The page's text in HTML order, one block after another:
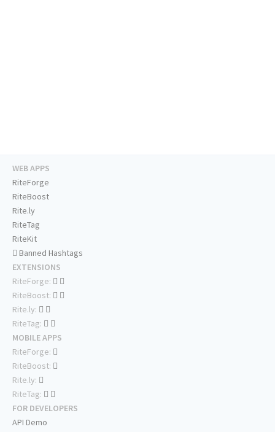
WEB APPS
RiteForge
RiteBoost
Rite.ly
RiteTag
RiteKit
Banned Hashtags
EXTENSIONS
RiteForge:
RiteBoost:
Rite.ly:
RiteTag:
MOBILE APPS
RiteForge:
RiteBoost:
Rite.ly:
RiteTag:
FOR DEVELOPERS
API Demo